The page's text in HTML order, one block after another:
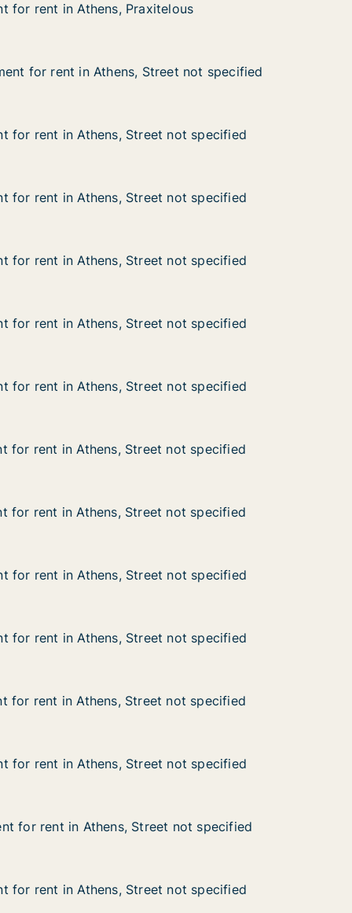
Athens, Praxitelous
for rent in Athens, Praxitelous
for rent in Athens, Praxitelous
not specified
in Athens, Street not specified
for rent in Athens, Street not specified
for rent in Athens, Street not specified
specified
Athens, Street not specified
for rent in Athens, Street not specified
for rent in Athens, Street not specified
specified
Athens, Street not specified
for rent in Athens, Street not specified
for rent in Athens, Street not specified
specified
Athens, Street not specified
for rent in Athens, Street not specified
for rent in Athens, Street not specified
specified
Athens, Street not specified
for rent in Athens, Street not specified
for rent in Athens, Street not specified
specified
Athens, Street not specified
for rent in Athens, Street not specified
for rent in Athens, Street not specified
specified
Athens, Street not specified
for rent in Athens, Street not specified
for rent in Athens, Street not specified
specified
Athens, Street not specified
for rent in Athens, Street not specified
for rent in Athens, Street not specified
specified
Athens, Street not specified
for rent in Athens, Street not specified
for rent in Athens, Street not specified
specified
Athens, Street not specified
for rent in Athens, Street not specified
for rent in Athens, Street not specified
specified
Athens, Street not specified
for rent in Athens, Street not specified
for rent in Athens, Street not specified
specified
Athens, Street not specified
for rent in Athens, Street not specified
for rent in Athens, Street not specified
specified
Athens, Street not specified
for rent in Athens, Street not specified
for rent in Athens, Street not specified
specified
Athens, Street not specified
for rent in Athens, Street not specified
for rent in Athens, Street not specified